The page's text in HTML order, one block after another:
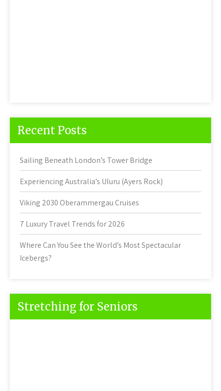
Recent Posts
Sailing Beneath London’s Tower Bridge
Experiencing Australia’s Uluru (Ayers Rock)
Viking 2030 Oberammergau Cruises
7 Luxury Travel Trends for 2026
Where Can You See the World’s Most Spectacular
Icebergs?
Stretching for Seniors